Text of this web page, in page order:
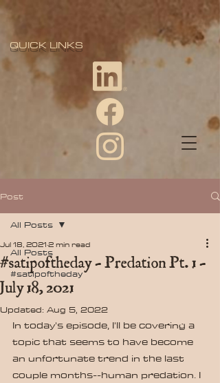
QUICK LINKS
Post
All Posts
#satipoftheday
All Posts
#satipoftheday - Predation Pt. 1 -
July 18, 2021
Jul 18, 20212 min read
Updated: Aug 5, 2022
In today's episode, I'll be covering a
topic that seems to have become
an unfortunate trend in the last
couple months--human predation. I